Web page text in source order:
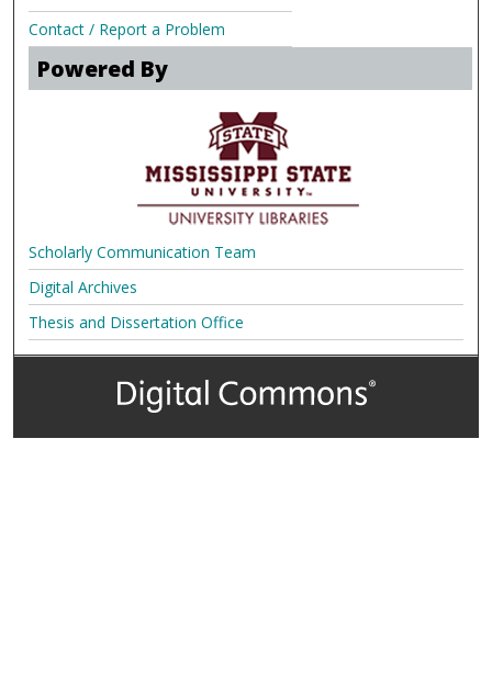
Contact / Report a Problem
Powered By
Scholarly Communication Team
Digital Archives
Thesis and Dissertation Office